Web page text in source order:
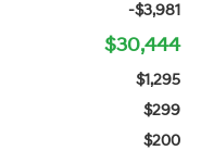
-$3,981
$30,444
$1,295
$299
$200